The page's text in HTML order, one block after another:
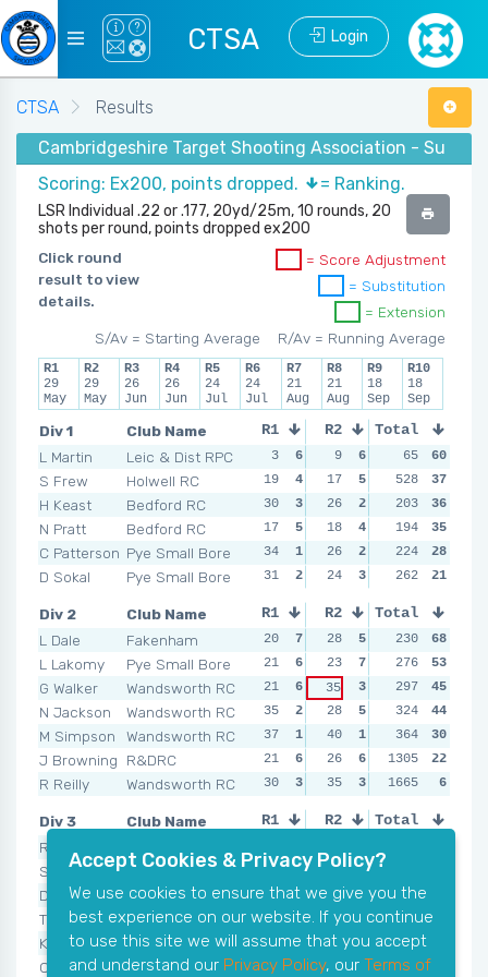
CTSA Login
CTSA
Results
Cambridgeshire Target Shooting Association -
Scoring: Ex200, points dropped.
= Ranking.
LSR Individual .22 or .177, 20yd/25m, 10 rounds, 20
shots per round, points dropped ex200
Click round
result to view
details.
= Score Adjustment
= Substitution
= Extension
R/Av = Running Average
S/Av = Starting Average
R1
29
May
R2
29
May
R3
26
Jun
R4
26
Jun
R5
24
Jul
R6
24
Jul
R7
21
Aug
R8
21
Aug
R9
18
Sep
R10
18
Sep
Div 1
Club Name
L Martin
Leic & Dist RPC
S Frew
Holwell RC
H Keast
Bedford RC
N Pratt
Bedford RC
C Patterson Pye Small Bore
D Sokal
Pye Small Bore
R1 R2 R3
3 6 9 6 9
19
4 17 5 13
30
3 26 2 30
17
5 18 4 16
34
1 26 2 14
31
2 24 3 22
Total
65
60
528
37
203
36
194
35
224
28
262
21
Div 2
Club Name
L Dale
Fakenham
L Lakomy
Pye Small Bore
G Walker
Wandsworth RC
N Jackson
Wandsworth RC
M Simpson
Wandsworth RC
J Browning
R&DRC
R Reilly
Wandsworth RC
R1 R2 R3
20 7 28 5 25
21
6 23 7 29
21
6 35 3 36
35
2 28 5 27
37
1 40 1 47
21
6 26 6 34 NSR
30
3 35 3 NSR NSR
Total
230
68
276
53
297
45
324
44
364
30
1305
22
1665
6
Div 3
Club Name
R Bird
S Coppard
Pye Small Bore
D Love
Colbury
T Napper
Bedford RC
K Sheead
Bedford RC
C Spiers
Colbury
R1 R2 R3
34
5 36 5
32
6 35 6 29 6
35
4 43 2 33 5
46
2 33 7 47 3
44
3 38 4 48 2
Total
360
400
40
448
483
Accept Cookies & Privacy Policy?
We use cookies to ensure that we give you the
best experience on our website. If you continue
to use this site we will assume that you accept
and understand our Privacy Policy, our Terms of